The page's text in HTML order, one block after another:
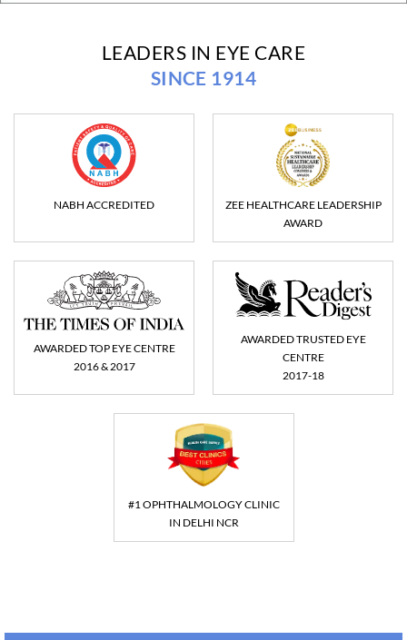
LEADERS IN EYE CARE
SINCE 1914
NABH ACCREDITED
ZEE HEALTHCARE LEADERSHIP
AWARD
AWARDED TOP EYE CENTRE
2016 & 2017
AWARDED TRUSTED EYE
CENTRE
2017-18
#1 OPHTHALMOLOGY CLINIC
IN DELHI NCR